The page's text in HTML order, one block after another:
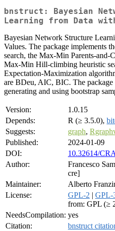
bnstruct: Bayesian
Learning from Data
Bayesian Network Structure
Values. The package implements
search, the Max-Min Parents-
Max-Min Hill-climbing heuristic
Expectation-Maximization
are BDeu, AIC, BIC. The package
generating and using bootstrap
Version:
1.0.15
Depends:
R (≥ 3.5.0),
Suggests:
graph,
Published:
2024-01-09
DOI:
10.32614/
Author:
Francesco
cre]
Maintainer:
Alberto
License:
GPL-2 | GPL-
from: GPL (≥
NeedsCompilation: yes
Citation:
bnstruct